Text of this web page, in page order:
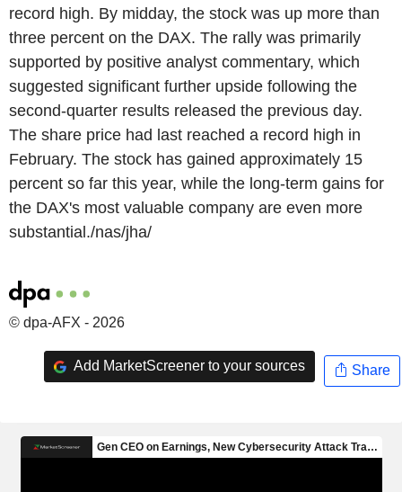
record high. By midday, the stock was up more than
three percent on the DAX. The rally was primarily
supported by positive analyst commentary, which
suggested significant further upside following the
second-quarter results released the previous day.
The share price had last reached a record high in
February. The stock has gained approximately 15
percent so far this year, while the long-term gains for
the DAX's most valuable company are even more
substantial./nas/jha/
© dpa-AFX - 2026
Add MarketScreener to your sources Share